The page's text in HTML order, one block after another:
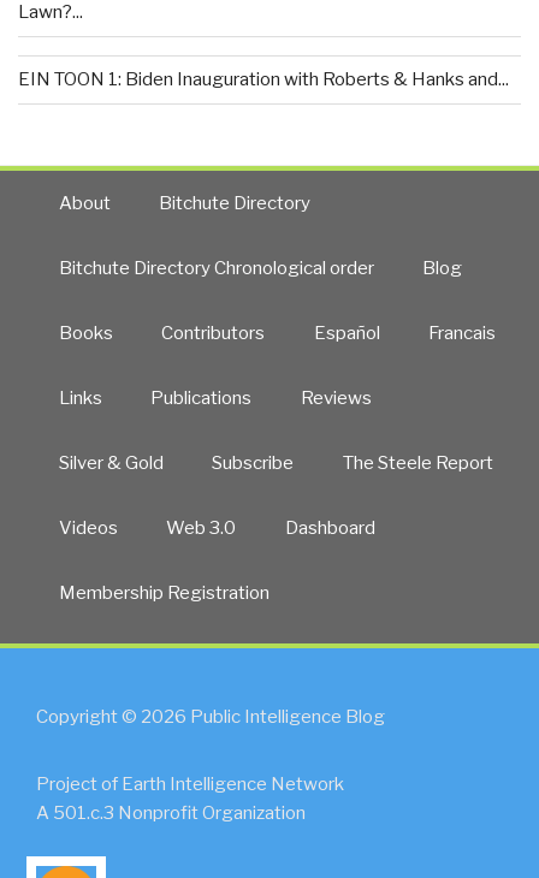
Lawn?...
EIN TOON 1: Biden Inauguration with Roberts & Hanks and...
About Bitchute Directory
Bitchute Directory Chronological order Blog
Books Contributors Español Francais
Links Publications Reviews
Silver & Gold Subscribe The Steele Report
Videos Web 3.0 Dashboard
Membership Registration
Copyright © 2026 Public Intelligence Blog
Project of Earth Intelligence Network
A 501.c.3 Nonprofit Organization